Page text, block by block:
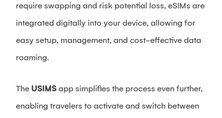
require swapping and risk potential loss, eSIMs are
integrated digitally into your device, allowing for
easy setup, management, and cost-effective data
roaming.
The USIMSapp simplifies the process even further,
enabling travelers to activate and switch between